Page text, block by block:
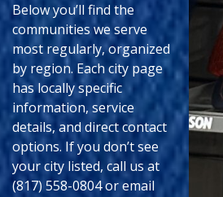
Below you’ll find the
communities we serve
most regularly, organized
by region. Each city page
has locally specific
information, service
details, and direct contact
options. If you don’t see
your city listed, call us at
(817) 558-0804 or email